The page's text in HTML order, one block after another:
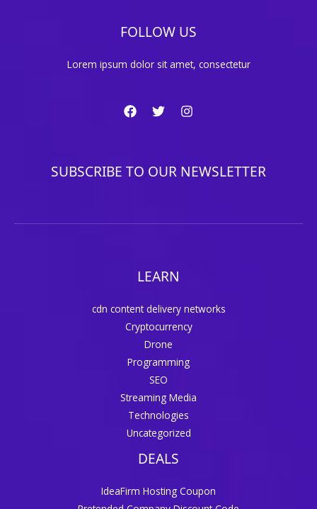
FOLLOW US
Lorem ipsum dolor sit amet, consectetur
SUBSCRIBE TO OUR NEWSLETTER
LEARN
cdn content delivery networks
Cryptocurrency
Drone
Programming
SEO
Streaming Media
Technologies
Uncategorized
DEALS
IdeaFirm Hosting Coupon